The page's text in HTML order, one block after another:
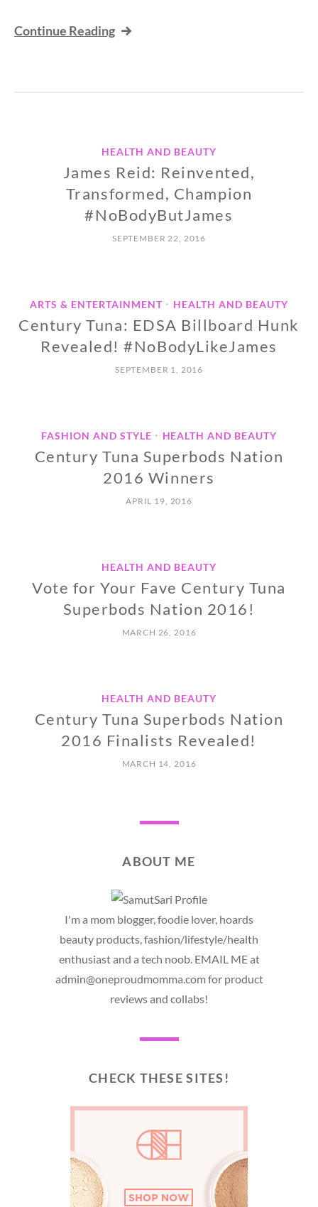
Continue Reading
HEALTH AND BEAUTY
James Reid: Reinvented,
Transformed, Champion
#NoBodyButJames
SEPTEMBER 22, 2016
ARTS & ENTERTAINMENT • HEALTH AND BEAUTY
Century Tuna: EDSA Billboard Hunk
Revealed! #NoBodyLikeJames
SEPTEMBER 1, 2016
FASHION AND STYLE • HEALTH AND BEAUTY
Century Tuna Superbods Nation
2016 Winners
APRIL 19, 2016
HEALTH AND BEAUTY
Vote for Your Fave Century Tuna
Superbods Nation 2016!
MARCH 26, 2016
HEALTH AND BEAUTY
Century Tuna Superbods Nation
2016 Finalists Revealed!
MARCH 14, 2016
ABOUT ME
I'm a mom blogger, foodie lover, hoards
beauty products, fashion/lifestyle/health
enthusiast and a tech noob. EMAIL ME at
admin@oneproudmomma.com for product
reviews and collabs!
CHECK THESE SITES!